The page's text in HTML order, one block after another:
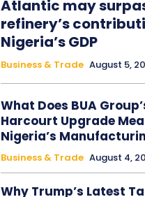
Atlantic may
refinery’s
Nigeria’s GDP
Business & Trade August 5,
What Does BUA
Harcourt Upgrade
Nigeria’s
Business & Trade August 4,
Why Trump’s Latest